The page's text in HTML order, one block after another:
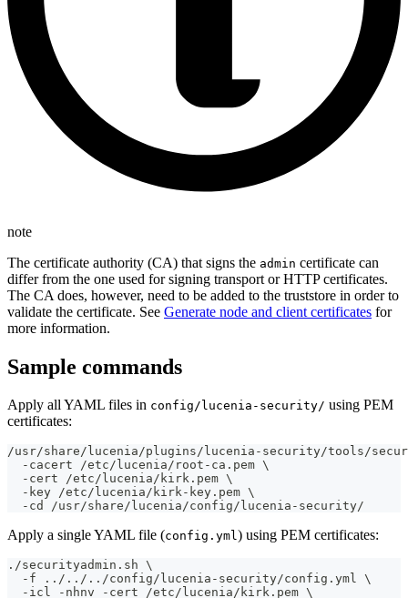
note
The certificate authority (CA) that signs the admin certificate can
differ from the one used for signing transport or HTTP certificates.
The CA does, however, need to be added to the truststore in order to
validate the certificate. See Generate node and client certificates for
more information.
Sample commands
Apply all YAML files in config/lucenia-security/ using PEM
certificates:
/usr/share/lucenia/plugins/lucenia-security/tools/
  -cacert /etc/lucenia/root-ca.pem \
  -cert /etc/lucenia/kirk.pem \
  -key /etc/lucenia/kirk-key.pem \
  -cd /usr/share/lucenia/config/lucenia-security/
Apply a single YAML file (config.yml) using PEM certificates:
./securityadmin.sh \
  -f ../../../config/lucenia-security/config.yml \
  -icl -nhnv -cert /etc/lucenia/kirk.pem \